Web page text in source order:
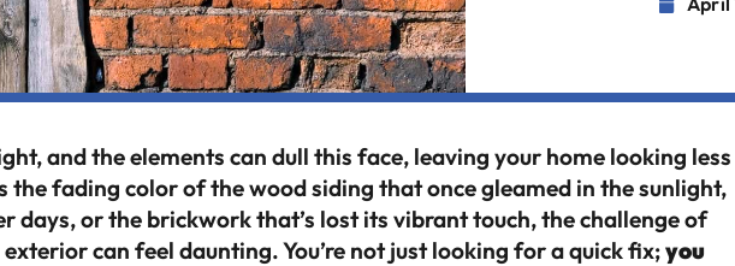
and the elements can dull this face, leaving your home looking less
the fading color of the wood siding that once gleamed in the sunlight,
days, or the brickwork that’s lost its vibrant touch, the challenge of
can feel daunting. You’re not just looking for a quick fix;you